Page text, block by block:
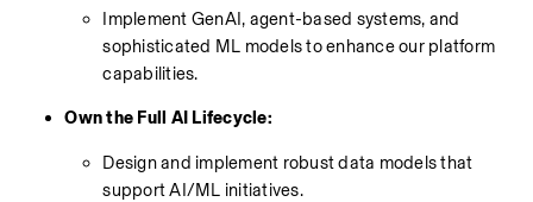
Implement GenAI, agent-based systems, and
sophisticated ML models to enhance our platform
capabilities.
Own the Full AI Lifecycle:
Design and implement robust data models that
support AI/ML initiatives.